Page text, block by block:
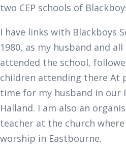
two CEP schools of
I have links with Blackboys
1980, as my husband and
attended the school,
children attending there At
time for my husband in our
Halland. I am also an
teacher at the church
worship in Eastbourne.